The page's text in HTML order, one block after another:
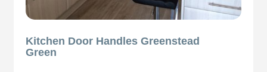
Kitchen Door Handles Greenstead
Green